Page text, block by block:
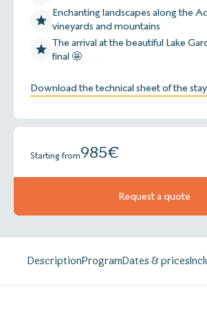
Enchanting landscapes along the
vineyards and mountains
The arrival at the beautiful Lake
final 🤩
Download the technical sheet of the stay
Starting from985€
Request a quote
DescriptionProgramDates & prices